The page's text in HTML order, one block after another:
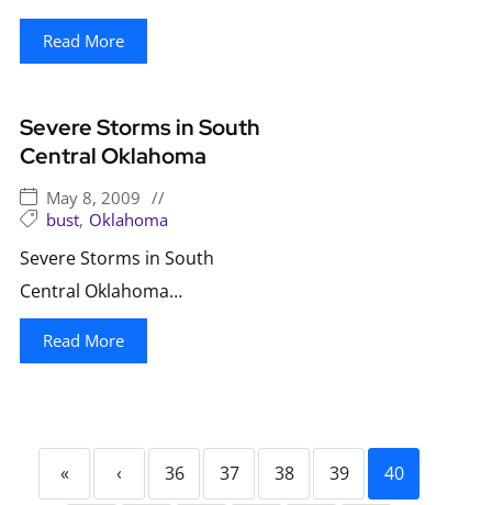
Read More
Severe Storms in South
Central Oklahoma
May 8, 2009 //
bust, Oklahoma
Severe Storms in South
Central Oklahoma…
Read More
« ‹ 36 37 38 39 40